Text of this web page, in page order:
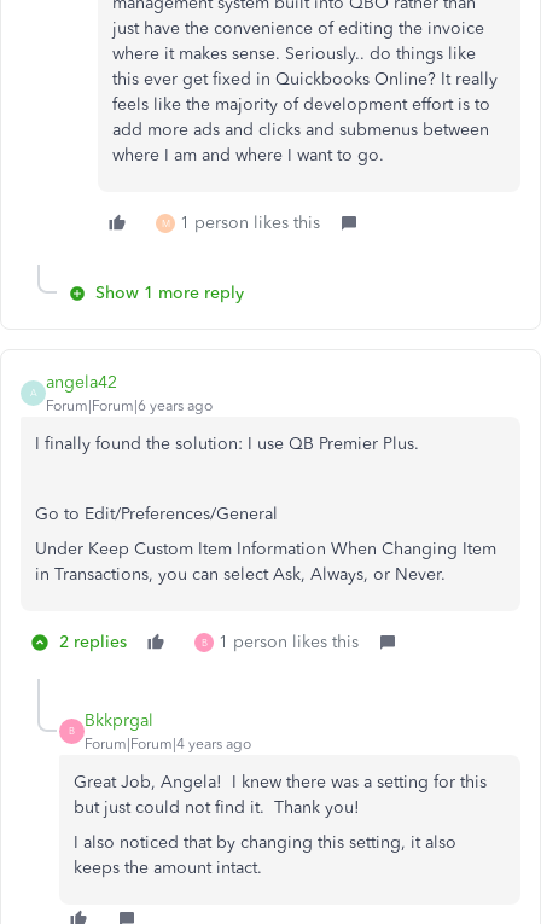
just have the convenience of editing the invoice
where it makes sense. Seriously.. do things like
this ever get fixed in Quickbooks Online? It really
feels like the majority of development effort is to
add more ads and clicks and submenus between
where I am and where I want to go.
M 1 person likes this
Show 1 more reply
A
angela42
Forum|Forum|6 years ago
I finally found the solution: I use QB Premier Plus.
Go to Edit/Preferences/General
Under Keep Custom Item Information When Changing Item
in Transactions, you can select Ask, Always, or Never.
2 replies B 1 person likes this
B
Bkkprgal
Forum|Forum|4 years ago
Great Job, Angela! I knew there was a setting for this
but just could not find it. Thank you!
I also noticed that by changing this setting, it also
keeps the amount intact.